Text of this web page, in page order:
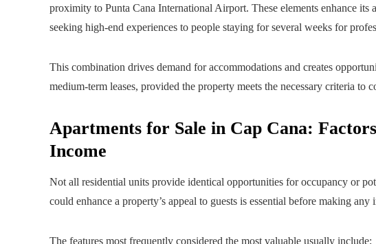
proximity to Punta Cana International Airport. These elements enhance
seeking high-end experiences to people staying for several weeks for
This combination drives demand for accommodations and creates
medium-term leases, provided the property meets the necessary criteria to
Apartments for Sale in Cap Cana:
Income
Not all residential units provide identical opportunities for occupancy or
could enhance a property’s appeal to guests is essential before making any
The features most frequently considered the most valuable usually include: